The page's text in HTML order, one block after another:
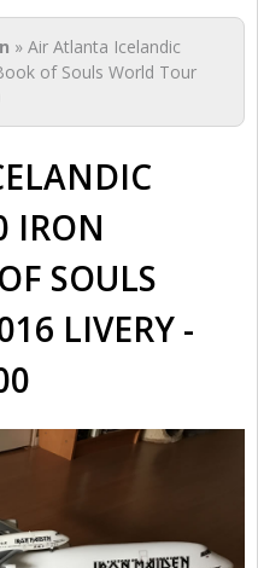
» Air Atlanta Icelandic
of Souls World Tour
IRON
SOULS
LIVERY -